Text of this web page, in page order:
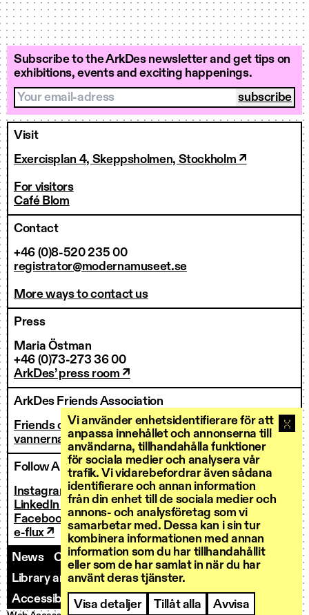
Vi använder enhetsidentifierare för att
anpassa innehållet och annonserna till
användarna, tillhandahålla funktioner
för sociala medier och analysera vår
trafik. Vi vidarebefordrar även sådana
identifierare och annan information
från din enhet till de sociala medier och
annons- och analysföretag som vi
samarbetar med. Dessa kan i sin tur
kombinera informationen med annan
information som du har tillhandahållit
eller som de har samlat in när du har
använt deras tjänster.
Visa detaljer Tillåt alla Avvisa
Subscribe to the ArkDes newsletter and get tips on
exhibitions, events and exciting happenings.
Your email-adress
Visit
Exercisplan 4, Skeppsholmen, Stockholm ↗
For visitors
Café Blom
Contact
+46 (0)8-520 235 00
registrator@modernamuseet.se
More ways to contact us
Press
Maria Östman
+46 (0)73-273 36 00
ArkDes’ press room ↗
ArkDes Friends Association
Friends of ArkDes
vannerna@arkdes.se
Follow ArkDes
Instagram ↗
LinkedIn ↗
Facebook ↗
e-flux ↗
News
Contact us Staff
Invoicing
Library and Research Services
Accessibility